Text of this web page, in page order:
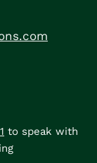
to speak with